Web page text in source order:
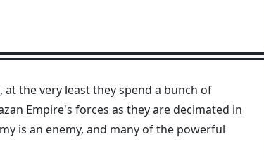
the very least they spend a bunch of
Empire's forces as they are decimated in
is an enemy, and many of the powerful